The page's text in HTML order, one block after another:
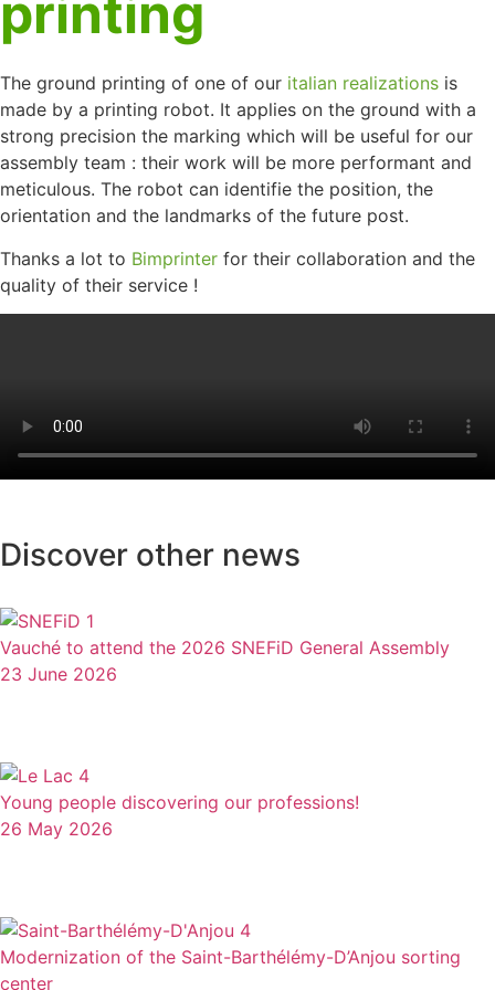
printing
The ground printing of one of our italian realizations is
made by a printing robot. It applies on the ground with a
strong precision the marking which will be useful for our
assembly team : their work will be more performant and
meticulous. The robot can identifie the position, the
orientation and the landmarks of the future post.
Thanks a lot to Bimprinter for their collaboration and the
quality of their service !
Discover other news
Vauché to attend the 2026 SNEFiD General Assembly
23 June 2026
Young people discovering our professions!
26 May 2026
Modernization of the Saint-Barthélémy-D’Anjou sorting
center